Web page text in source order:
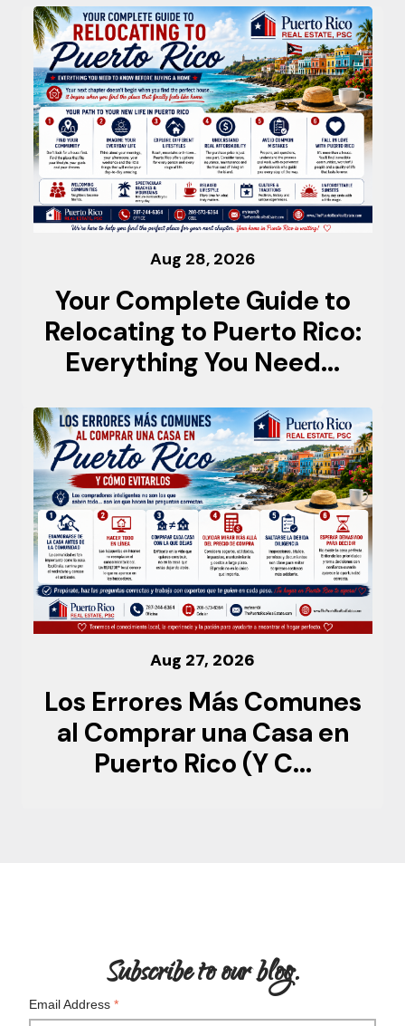
Aug 28, 2026
Your Complete Guide to
Relocating to Puerto Rico:
Everything You Need...
Aug 27, 2026
Los Errores Más Comunes
al Comprar una Casa en
Puerto Rico (Y C...
Subscribe to our blog.
Email Address *